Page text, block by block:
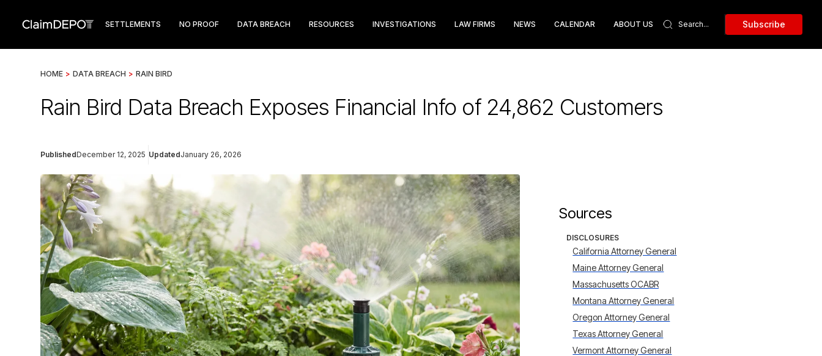
SETTLEMENTS NO PROOF DATA BREACH RESOURCES INVESTIGATIONS LAW FIRMS NEWS CALENDAR ABOUT US Subscribe
HOME > DATA BREACH > RAIN BIRD
Rain Bird Data Breach Exposes Financial Info of 24,862 Customers
PublishedDecember 12, 2025 UpdatedJanuary 26, 2026
Sources
DISCLOSURES
California Attorney General
Maine Attorney General
Massachusetts OCABR
Montana Attorney General
Oregon Attorney General
Texas Attorney General
Vermont Attorney General